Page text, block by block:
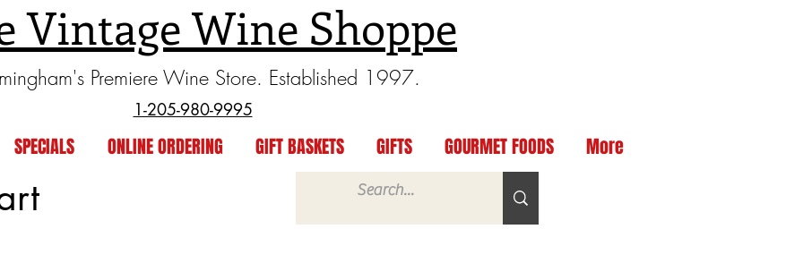
Vintage Wine Shoppe
Premiere Wine Store. Established 1997.
1-205-980-9995
SPECIALS ONLINE ORDERING GIFT BASKETS GIFTS GOURMET FOODS More